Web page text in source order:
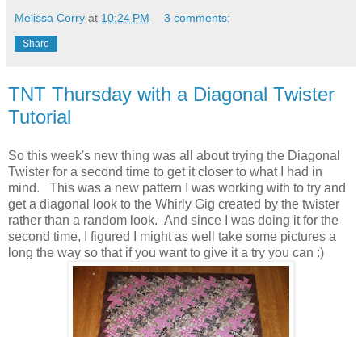
Melissa Corry at 10:24 PM 3 comments:
Share
TNT Thursday with a Diagonal Twister
Tutorial
So this week's new thing was all about trying the Diagonal
Twister for a second time to get it closer to what I had in
mind. This was a new pattern I was working with to try and
get a diagonal look to the Whirly Gig created by the twister
rather than a random look. And since I was doing it for the
second time, I figured I might as well take some pictures a
long the way so that if you want to give it a try you can :)